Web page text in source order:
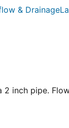
& Drainage
inch pipe.